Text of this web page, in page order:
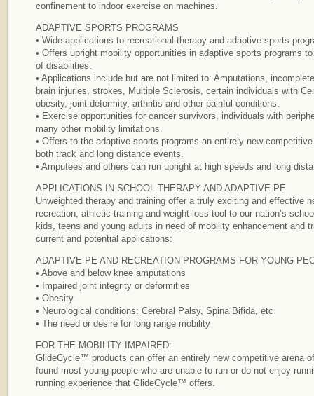
confinement to indoor exercise on machines.
ADAPTIVE SPORTS PROGRAMS
• Wide applications to recreational therapy and adaptive sports
• Offers upright mobility opportunities in adaptive sports programs
of disabilities.
• Applications include but are not limited to: Amputations,
brain injuries, strokes, Multiple Sclerosis, certain individuals with
obesity, joint deformity, arthritis and other painful conditions.
• Exercise opportunities for cancer survivors, individuals with
many other mobility limitations.
• Offers to the adaptive sports programs an entirely new
both track and long distance events.
• Amputees and others can run upright at high speeds and long
APPLICATIONS IN SCHOOL THERAPY AND ADAPTIVE PE
Unweighted therapy and training offer a truly exciting and effective
recreation, athletic training and weight loss tool to our nation’s
kids, teens and young adults in need of mobility enhancement and
current and potential applications:
ADAPTIVE PE AND RECREATION PROGRAMS FOR YOUNG
• Above and below knee amputations
• Impaired joint integrity or deformities
• Obesity
• Neurological conditions: Cerebral Palsy, Spina Bifida, etc
• The need or desire for long range mobility
FOR THE MOBILITY IMPAIRED:
GlideCycle™ products can offer an entirely new competitive arena
found most young people who are unable to run or do not enjoy
running experience that GlideCycle™ offers.